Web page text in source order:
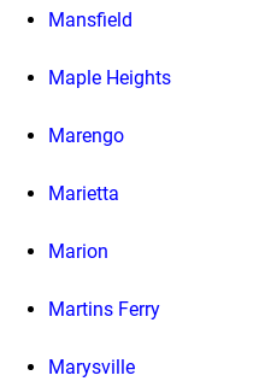
Mansfield
Maple Heights
Marengo
Marietta
Marion
Martins Ferry
Marysville